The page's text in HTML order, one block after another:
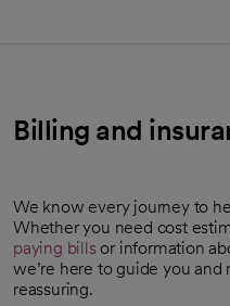
Billing and
We know every journey to
Whether you need cost
paying bills or information
we’re here to guide you
reassuring.